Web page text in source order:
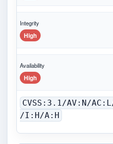
Integrity
High
Availability
High
CVSS:3.1/AV:N/
/I:H/A:H